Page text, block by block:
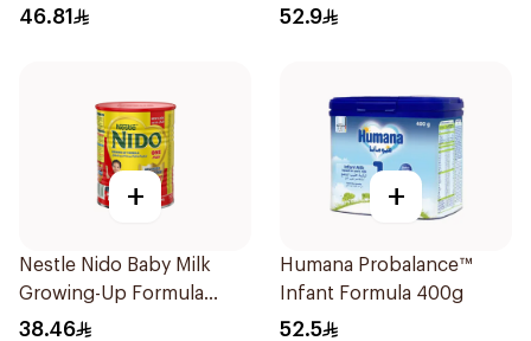
46.81 52.9
+
Nestle Nido Baby Milk
Growing-Up Formula
400g
38.46
+
Humana Probalance™
Infant Formula 400g
52.5